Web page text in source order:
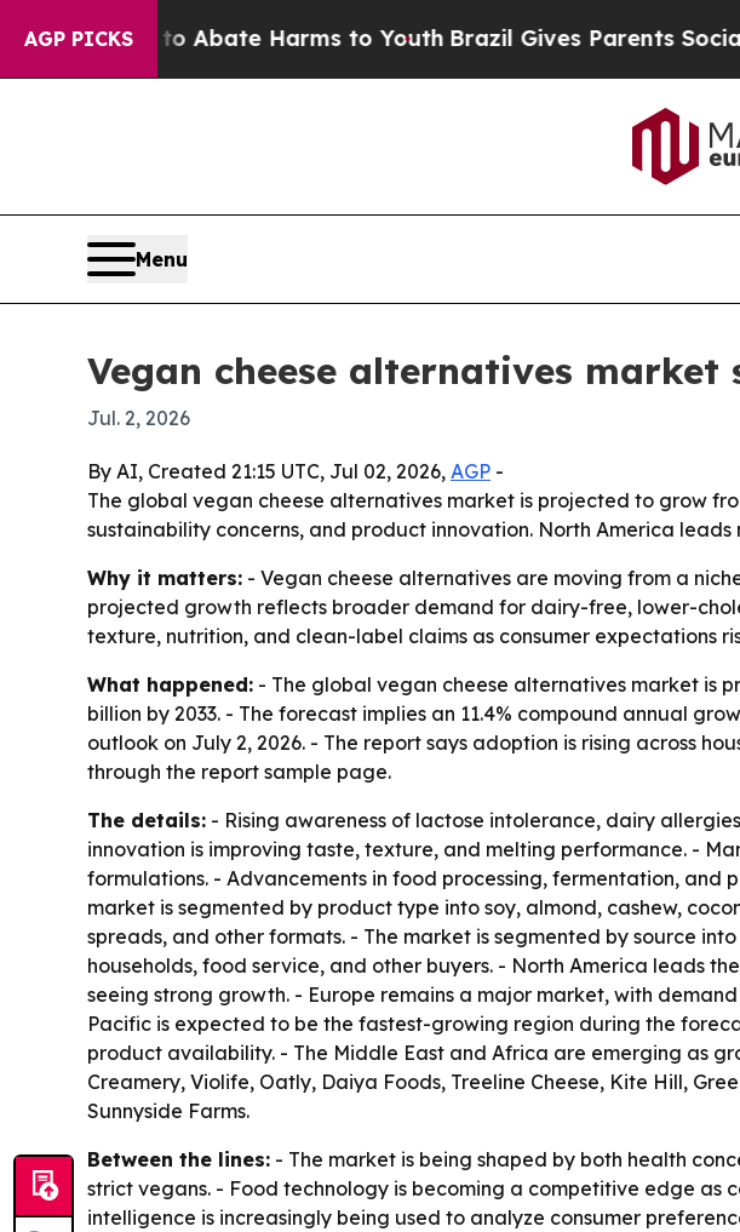
AGP PICKS
Fund to Abate Harms to Youth Brazil Gives Parents Social
Menu
Vegan cheese alternatives market
Jul. 2, 2026
By AI, Created 21:15 UTC, Jul 02, 2026, AGP -
The global vegan cheese alternatives market is projected to grow
sustainability concerns, and product innovation. North America
Why it matters: - Vegan cheese alternatives are moving from a
projected growth reflects broader demand for dairy-free, lower-
texture, nutrition, and clean-label claims as consumer expectations
What happened: - The global vegan cheese alternatives market is
billion by 2033. - The forecast implies an 11.4% compound annual
outlook on July 2, 2026. - The report says adoption is rising across
through the report sample page.
The details: - Rising awareness of lactose intolerance, dairy
innovation is improving taste, texture, and melting performance. -
formulations. - Advancements in food processing, fermentation,
market is segmented by product type into soy, almond, cashew,
spreads, and other formats. - The market is segmented by source
households, food service, and other buyers. - North America leads
seeing strong growth. - Europe remains a major market, with
Pacific is expected to be the fastest-growing region during the
product availability. - The Middle East and Africa are emerging as
Creamery, Violife, Oatly, Daiya Foods, Treeline Cheese, Kite Hill,
Sunnyside Farms.
Between the lines: - The market is being shaped by both health
strict vegans. - Food technology is becoming a competitive edge as
intelligence is increasingly being used to analyze consumer